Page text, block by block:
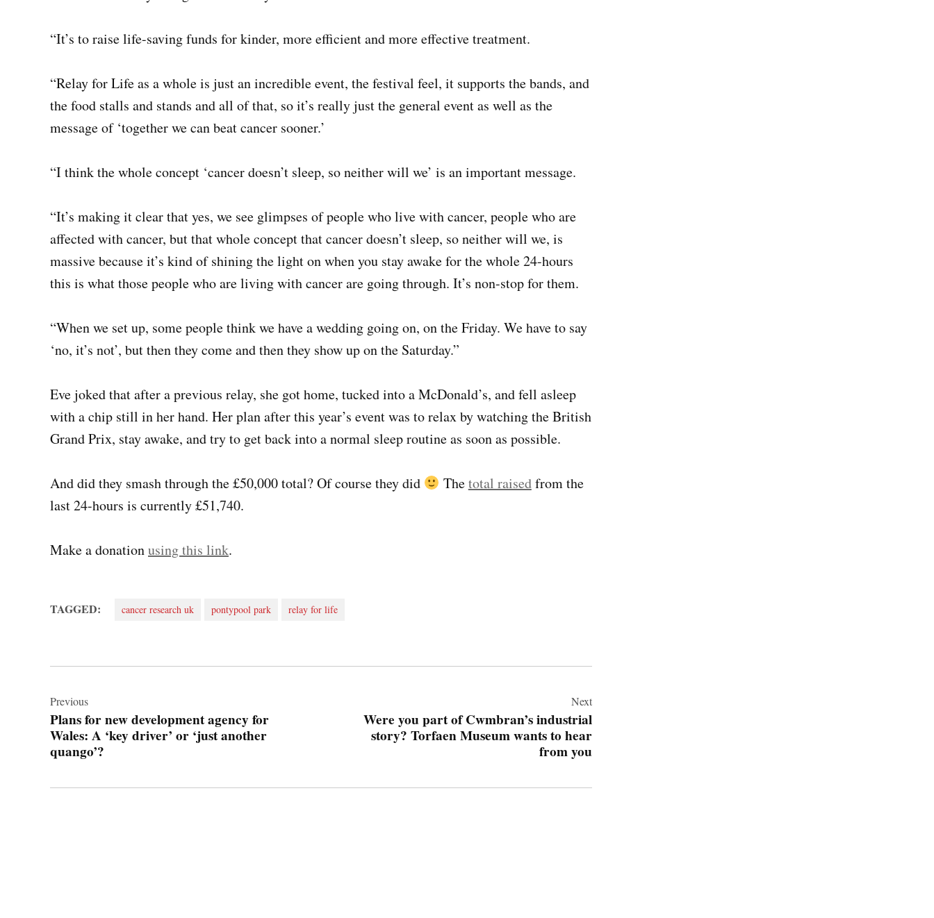
“It’s to raise life-saving funds for kinder, more efficient and more effective treatment.
“Relay for Life as a whole is just an incredible event, the festival feel, it supports the bands, and
the food stalls and stands and all of that, so it’s really just the general event as well as the
message of ‘together we can beat cancer sooner.’
“I think the whole concept ‘cancer doesn’t sleep, so neither will we’ is an important message.
“It’s making it clear that yes, we see glimpses of people who live with cancer, people who are
affected with cancer, but that whole concept that cancer doesn’t sleep, so neither will we, is
massive because it’s kind of shining the light on when you stay awake for the whole 24-hours
this is what those people who are living with cancer are going through. It’s non-stop for them.
“When we set up, some people think we have a wedding going on, on the Friday. We have to say
‘no, it’s not’, but then they come and then they show up on the Saturday.”
Eve joked that after a previous relay, she got home, tucked into a McDonald’s, and fell asleep
with a chip still in her hand. Her plan after this year’s event was to relax by watching the British
Grand Prix, stay awake, and try to get back into a normal sleep routine as soon as possible.
And did they smash through the £50,000 total? Of course they did Thetotal raisedfrom the
last 24-hours is currently £51,740.
Make a donationusing this link.
TAGGED: cancer research uk pontypool park relay for life
navigation
Previous
Plans for new development agency for
Wales: A ‘key driver’ or ‘just another
quango’?
Next
Were you part of Cwmbran’s industrial
story? Torfaen Museum wants to hear
from you